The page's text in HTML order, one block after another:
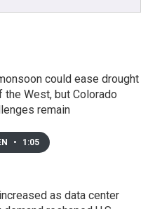
could ease drought
the West, but Colorado
remain
• 1:05
as data center